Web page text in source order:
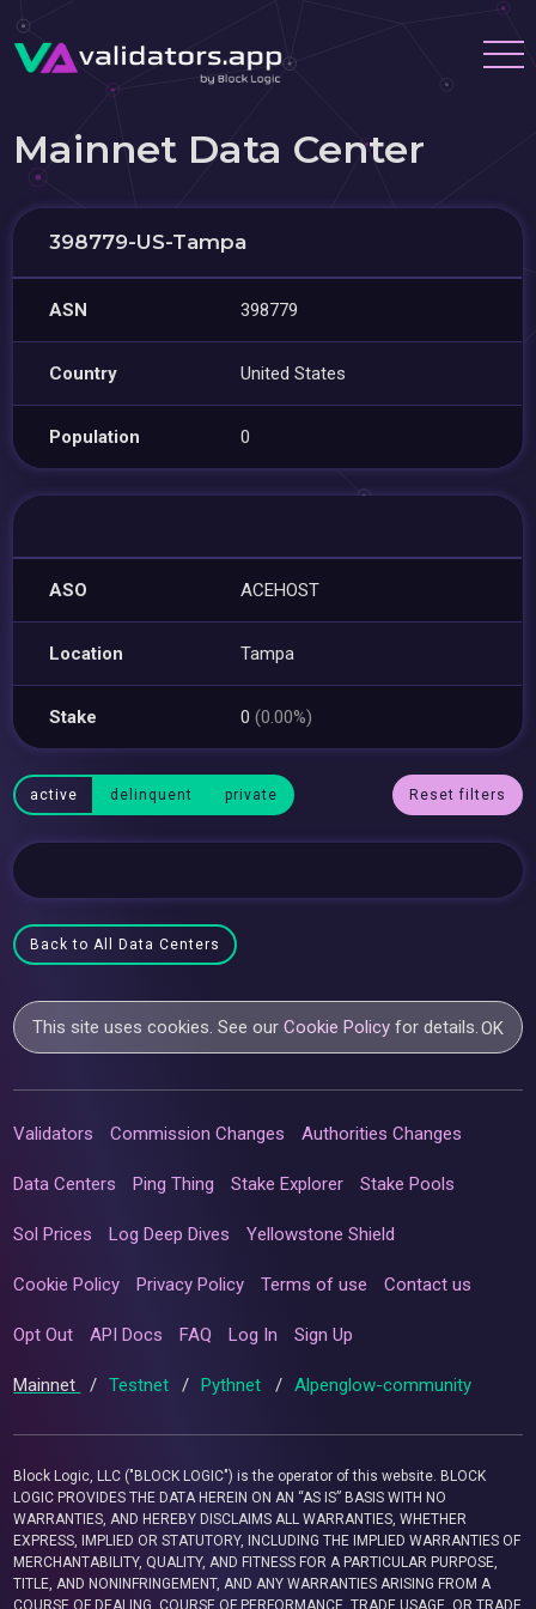
Mainnet Data Center
398779-US-Tampa
ASN 398779
Country United States
Population 0
ASO ACEHOST
Location Tampa
Stake 0(0.00%)
active delinquent private Reset filters
Back to All Data Centers
This site uses cookies. See ourCookie Policy for details.OK
Validators Commission Changes Authorities Changes
Data Centers Ping Thing Stake Explorer Stake Pools
Sol Prices Log Deep Dives Yellowstone Shield
Cookie Policy Privacy Policy Terms of use Contact us
Opt Out API Docs FAQ Log In Sign Up
Mainnet / Testnet / Pythnet / Alpenglow-community
Block Logic, LLC ("BLOCK LOGIC") is the operator of this website. BLOCK
LOGIC PROVIDES THE DATA HEREIN ON AN “AS IS” BASIS WITH NO
WARRANTIES, AND HEREBY DISCLAIMS ALL WARRANTIES, WHETHER
EXPRESS, IMPLIED OR STATUTORY, INCLUDING THE IMPLIED WARRANTIES OF
MERCHANTABILITY, QUALITY, AND FITNESS FOR A PARTICULAR PURPOSE,
TITLE, AND NONINFRINGEMENT, AND ANY WARRANTIES ARISING FROM A
COURSE OF DEALING, COURSE OF PERFORMANCE, TRADE USAGE, OR TRADE